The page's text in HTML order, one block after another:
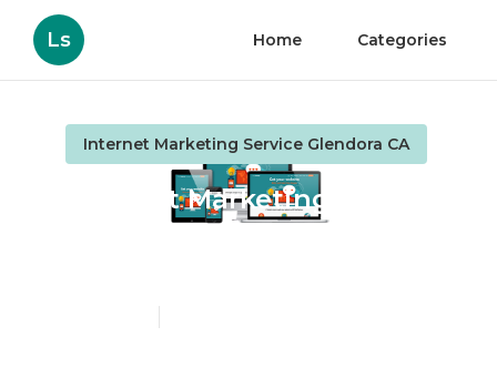
Ls Home Categories
Internet Marketing Service Glendora CA
Internet Marketing
Service Company